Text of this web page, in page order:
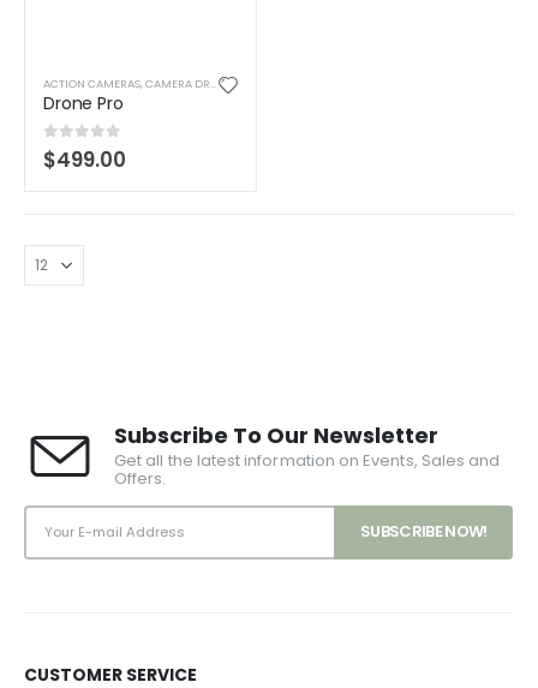
ACTION CAMERAS, CAMERA DRONES
Drone Pro
0 out of 5
$499.00
Subscribe To Our Newsletter
Get all the latest information on Events, Sales and
Offers.
CUSTOMER SERVICE